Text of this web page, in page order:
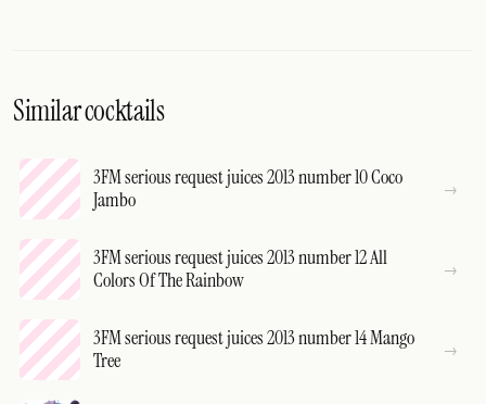
Similar cocktails
3FM serious request juices 2013 number 10 Coco
Jambo
3FM serious request juices 2013 number 12 All
Colors Of The Rainbow
3FM serious request juices 2013 number 14 Mango
Tree